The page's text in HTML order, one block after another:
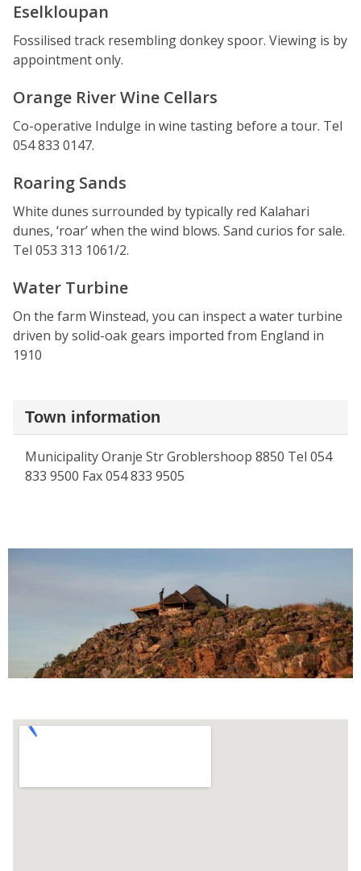
Eselkloupan
Fossilised track resembling donkey spoor. Viewing is by
appointment only.
Orange River Wine Cellars
Co-operative Indulge in wine tasting before a tour. Tel
054 833 0147.
Roaring Sands
White dunes surrounded by typically red Kalahari
dunes, ‘roar’ when the wind blows. Sand curios for sale.
Tel 053 313 1061/2.
Water Turbine
On the farm Winstead, you can inspect a water turbine
driven by solid-oak gears imported from England in
1910
Town information
Municipality Oranje Str Groblershoop 8850 Tel 054
833 9500 Fax 054 833 9505